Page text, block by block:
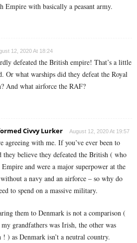
Empire with basically a peasant army.
12, 2020 At 18:24
defeated the British empire! That’s a little
Or what warships did they defeat the Royal
And what airforce the RAF?
Civvy Lurker August 12, 2020 At 19:57
agreeing with me. If you’ve ever been to
they believe they defeated the British ( who
Empire and were a major superpower at the
a navy and an airforce – so why do
to spend on a massive military.
them to Denmark is not a comparison (
grandfathers was Irish, the other was
! ) as Denmark isn’t a neutral country.